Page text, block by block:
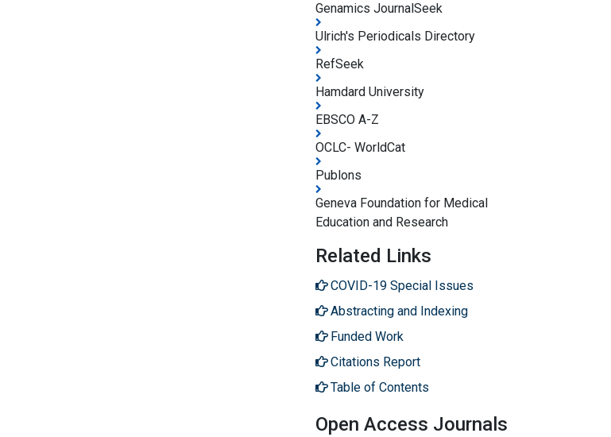
Genamics JournalSeek
Ulrich's Periodicals Directory
RefSeek
Hamdard University
EBSCO A-Z
OCLC- WorldCat
Publons
Geneva Foundation for Medical
Education and Research
Related Links
COVID-19 Special Issues
Abstracting and Indexing
Funded Work
Citations Report
Table of Contents
Open Access Journals